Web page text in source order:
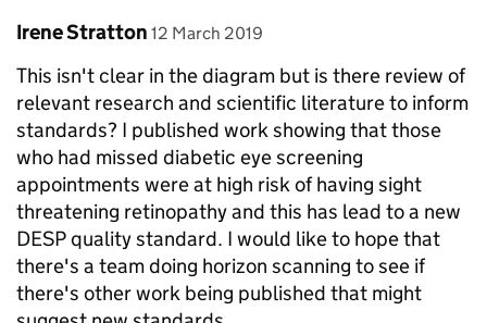
Comment by
Irene Stratton posted on
12 March 2019
This isn't clear in the diagram but is there review of
relevant research and scientific literature to inform
standards? I published work showing that those
who had missed diabetic eye screening
appointments were at high risk of having sight
threatening retinopathy and this has lead to a new
DESP quality standard. I would like to hope that
there's a team doing horizon scanning to see if
there's other work being published that might